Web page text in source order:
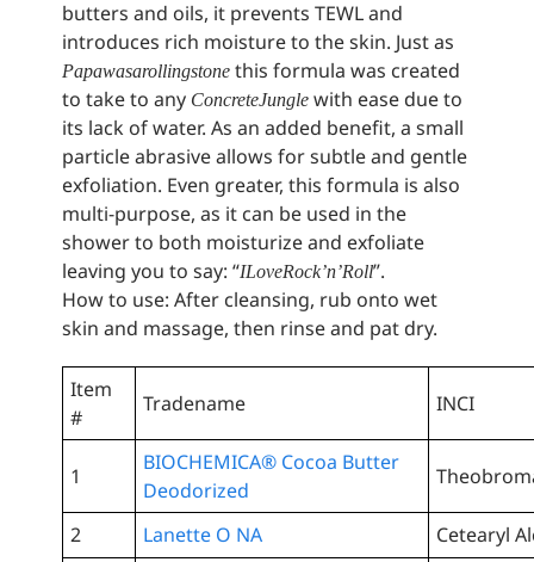
butters and oils, it prevents TEWL and
introduces rich moisture to the skin. Just as
Papa was a rolling stone this formula was created
to take to any Concrete Jungle with ease due to
its lack of water. As an added benefit, a small
particle abrasive allows for subtle and gentle
exfoliation. Even greater, this formula is also
multi-purpose, as it can be used in the
shower to both moisturize and exfoliate
leaving you to say: “I Love Rock ’n’ Roll”.
How to use: After cleansing, rub onto wet
skin and massage, then rinse and pat dry.
Item
#
Tradename INCI
1
BIOCHEMICA® Cocoa Butter
Deodorized
2 Lanette O NA
Cetearyl